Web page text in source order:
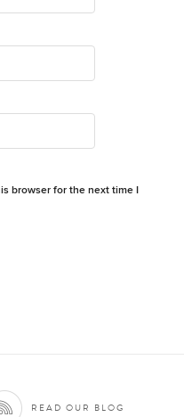
browser for the next time I
READ OUR BLOG